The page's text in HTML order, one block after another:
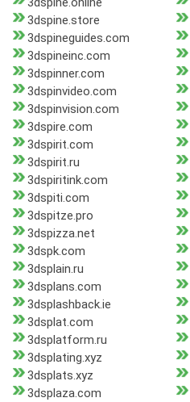
3dspine.store
3dspineguides.com
3dspineinc.com
3dspinner.com
3dspinvideo.com
3dspinvision.com
3dspire.com
3dspirit.com
3dspirit.ru
3dspiritink.com
3dspiti.com
3dspitze.pro
3dspizza.net
3dspk.com
3dsplain.ru
3dsplans.com
3dsplashback.ie
3dsplat.com
3dsplatform.ru
3dsplating.xyz
3dsplats.xyz
3dsplaza.com